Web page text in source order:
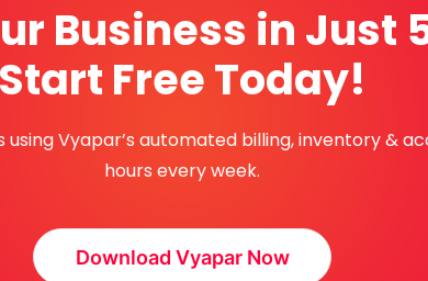
Business in Just
Start Free Today!
using Vyapar’s automated billing, inventory &
hours every week.
Download Vyapar Now